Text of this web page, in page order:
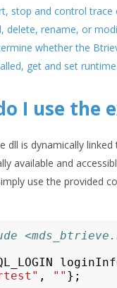
stop and control trace
delete, rename, or
whether the
get and set
I use the
dll is dynamically
available and
use the provided
, "" };